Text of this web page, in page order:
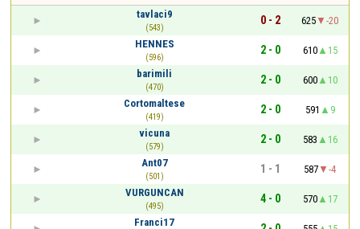
tavlaci9
(543)
0 - 2 625
-20
HENNES
(596)
2 - 0 610
15
barimili
(470)
2 - 0 600
10
Cortomaltese
(419)
2 - 0 591
9
vicuna
(579)
2 - 0 583
16
Ant07
(501)
1 - 1 587
-4
VURGUNCAN
(495)
4 - 0 570
17
Franci17